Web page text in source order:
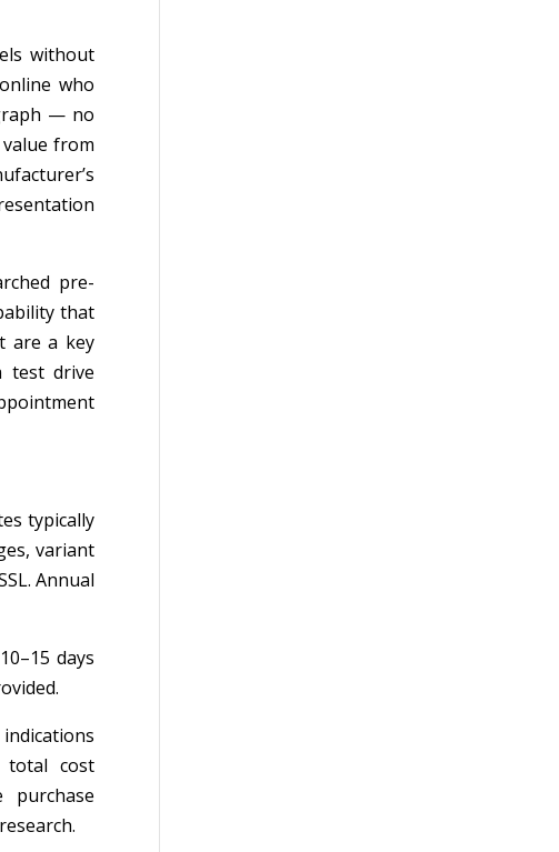
without
who
— no
from
pre-
that
are a key
test drive
typically
variant
Annual
days
total cost
purchase